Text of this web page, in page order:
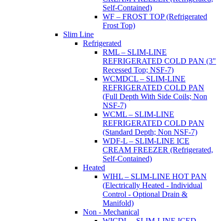
Self-Contained)
WF – FROST TOP (Refrigerated
Frost Top)
Slim Line
Refrigerated
RML – SLIM-LINE
REFRIGERATED COLD PAN (3"
Recessed Top; NSF-7)
WCMDCL – SLIM-LINE
REFRIGERATED COLD PAN
(Full Depth With Side Coils; Non
NSF-7)
WCML – SLIM-LINE
REFRIGERATED COLD PAN
(Standard Depth; Non NSF-7)
WDF-L – SLIM-LINE ICE
CREAM FREEZER (Refrigerated,
Self-Contained)
Heated
WIHL – SLIM-LINE HOT PAN
(Electrically Heated - Individual
Control - Optional Drain &
Manifold)
Non - Mechanical